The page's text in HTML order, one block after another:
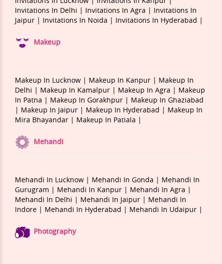
Invitations In Delhi | Invitations In Agra | Invitations In
Jaipur | Invitations In Noida | Invitations In Hyderabad |
Makeup
Makeup In Lucknow | Makeup In Kanpur | Makeup In
Delhi | Makeup In Kamalpur | Makeup In Agra | Makeup
In Patna | Makeup In Gorakhpur | Makeup In Ghaziabad
| Makeup In Jaipur | Makeup In Hyderabad | Makeup In
Mira Bhayandar | Makeup In Patiala |
Mehandi
Mehandi In Lucknow | Mehandi In Gonda | Mehandi In
Gurugram | Mehandi In Kanpur | Mehandi In Agra |
Mehandi In Delhi | Mehandi In Jaipur | Mehandi In
Indore | Mehandi In Hyderabad | Mehandi In Udaipur |
Photography